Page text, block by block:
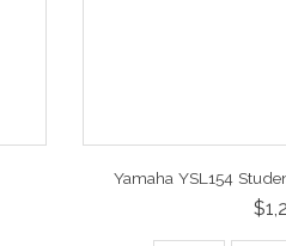
Yamaha YSL154